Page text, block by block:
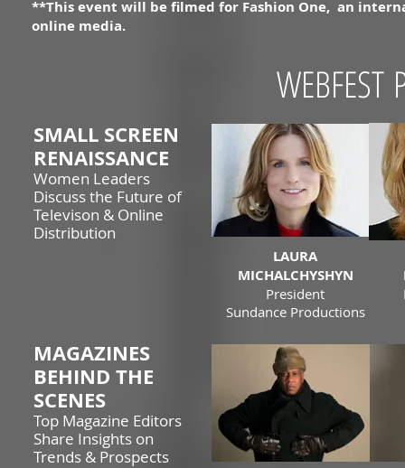
**This event will be filmed for Fashion One, an
online media.
WEBFEST
SMALL SCREEN
RENAISSANCE
Women Leaders
Discuss the Future of
Televison & Online
Distribution
LAURA
MICHALCHYSHYN
President
Sundance Productions
MAGAZINES
BEHIND THE
SCENES
Top Magazine Editors
Share Insights on
Trends & Prospects